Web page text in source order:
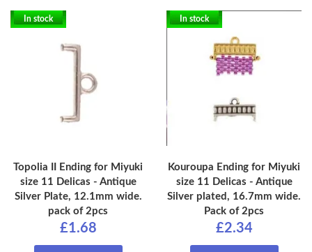
In stock
Topolia II Ending for Miyuki
size 11 Delicas - Antique
Silver Plate, 12.1mm wide.
pack of 2pcs
£1.68
In stock
Kouroupa Ending for Miyuki
size 11 Delicas - Antique
Silver plated, 16.7mm wide.
Pack of 2pcs
£2.34